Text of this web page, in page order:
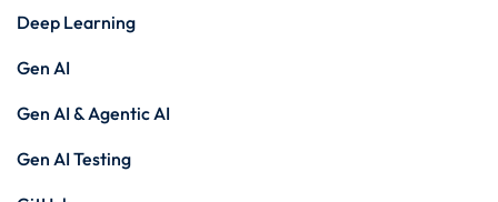
Deep Learning
Gen AI
Gen AI & Agentic AI
Gen AI Testing